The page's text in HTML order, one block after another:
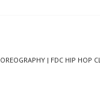
| FDC HIP HOP